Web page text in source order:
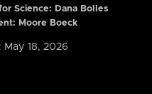
Science: Dana Bolles
Moore Boeck
May 18, 2026